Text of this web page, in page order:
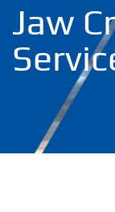
Jaw